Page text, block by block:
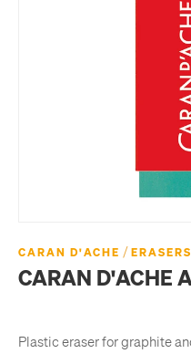
CARAN D'ACHE / ERASERS
CARAN D'ACHE
Plastic eraser for graphite